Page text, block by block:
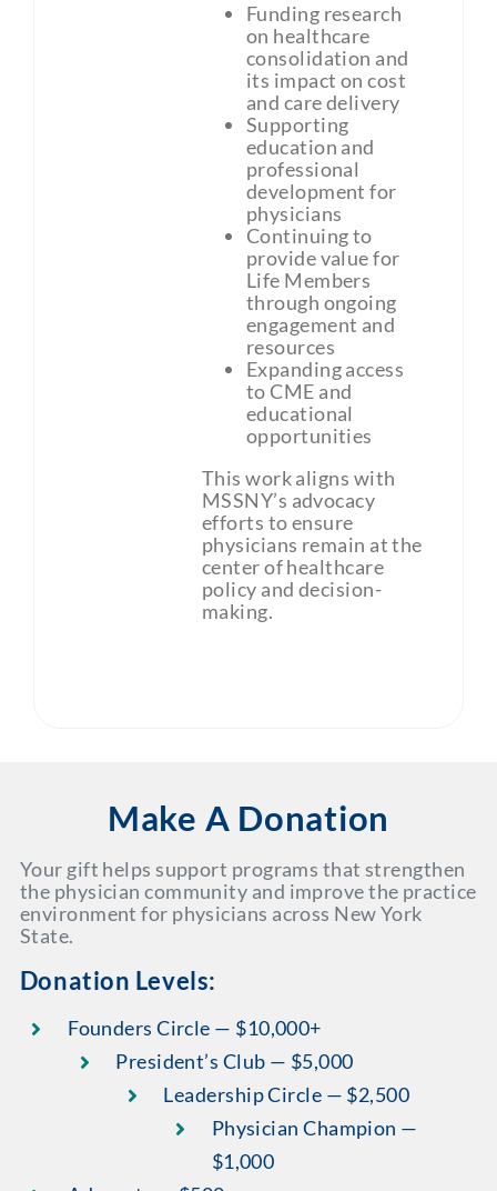
Funding research
on healthcare
consolidation and
its impact on cost
and care delivery
Supporting
education and
professional
development for
physicians
Continuing to
provide value for
Life Members
through ongoing
engagement and
resources
Expanding access
to CME and
educational
opportunities
This work aligns with
MSSNY’s advocacy
efforts to ensure
physicians remain at the
center of healthcare
policy and decision-
making.
Make A Donation
Your gift helps support programs that strengthen
the physician community and improve the practice
environment for physicians across New York
State.
Donation Levels:
Founders Circle — $10,000+
President’s Club — $5,000
Leadership Circle — $2,500
Physician Champion —
$1,000